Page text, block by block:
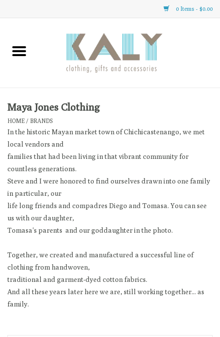
0 Items - $0.00
Home
Clothing
Sale
Gifts
Accessories
Maya Jones Clothing
HOME / BRANDS
In the historic Mayan market town of Chichicastenango, we met
local vendors and
families that had been living in that vibrant community for
countless generations.
Steve and I were honored to find ourselves drawn into one family
in particular, our
life long friends and compadres Diego and Tomasa. You can see
us with our daughter,
Tomasa's parents and our goddaughter in the photo.
Together, we created and manufactured a successful line of
clothing from handwoven,
traditional and garment-dyed cotton fabrics.
And all these years later here we are, still working together... as
family.